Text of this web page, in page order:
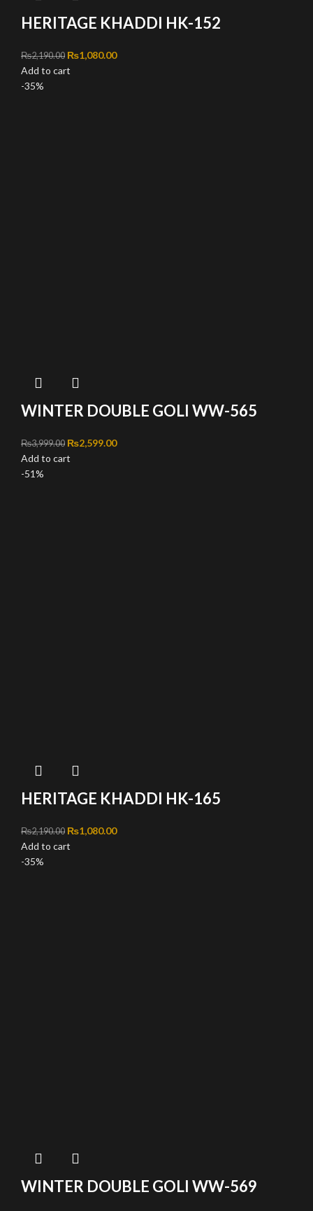
HERITAGE KHADDI HK-152
₨2,190.00 Original price was: ₨2,190.00.
₨1,080.00Current price is: ₨1,080.00.
Add to cart
-35%
WINTER DOUBLE GOLI WW-565
₨3,999.00 Original price was: ₨3,999.00.
₨2,599.00Current price is: ₨2,599.00.
Add to cart
-51%
HERITAGE KHADDI HK-165
₨2,190.00 Original price was: ₨2,190.00.
₨1,080.00Current price is: ₨1,080.00.
Add to cart
-35%
WINTER DOUBLE GOLI WW-569